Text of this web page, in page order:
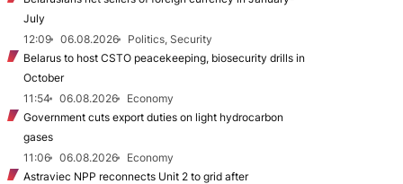
July
12:09
06.08.2026
Politics, Security
Belarus to host CSTO peacekeeping, biosecurity drills in
October
11:54
06.08.2026
Economy
Government cuts export duties on light hydrocarbon
gases
11:06
06.08.2026
Economy
Astraviec NPP reconnects Unit 2 to grid after